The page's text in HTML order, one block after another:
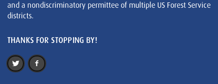
and a nondiscriminatory permittee of multiple US Forest Service
districts.
THANKS FOR STOPPING BY!